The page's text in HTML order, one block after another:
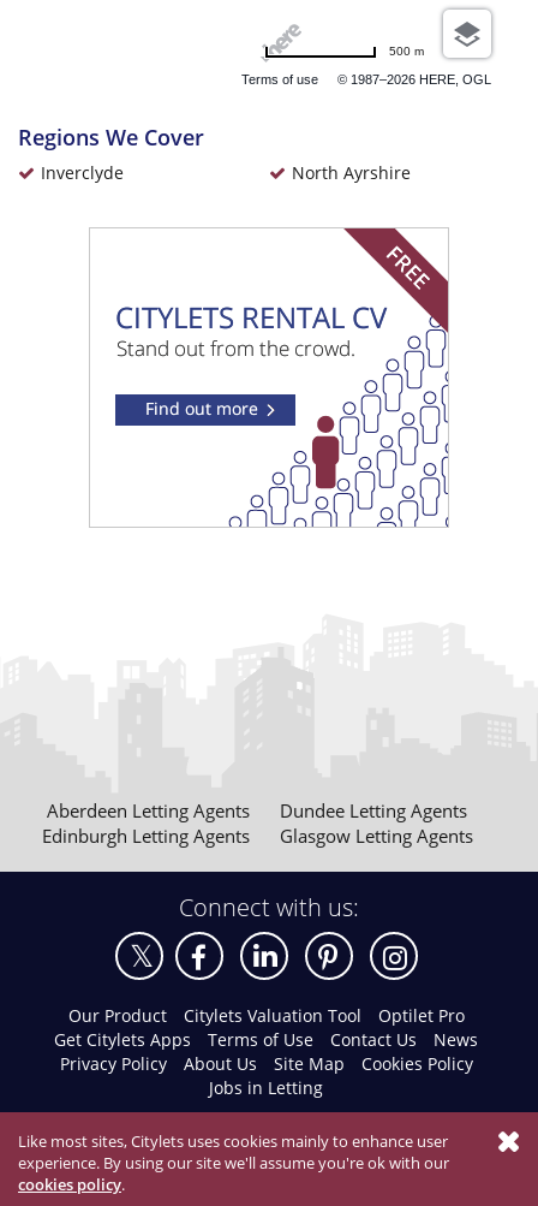
Terms of use © 1987–2026 HERE, OGL
500 m
Regions We Cover
Inverclyde North Ayrshire
Aberdeen Letting Agents
Dundee Letting Agents
Edinburgh Letting Agents
Glasgow Letting Agents
Connect with us:
Our Product Citylets Valuation Tool
Optilet Pro
Get Citylets Apps
Terms of Use Contact Us
News
Privacy Policy
About Us Site Map
Cookies Policy
Jobs in Letting
Like most sites, Citylets uses cookies mainly to enhance user
experience. By using our site we'll assume you're ok with our
cookies policy.